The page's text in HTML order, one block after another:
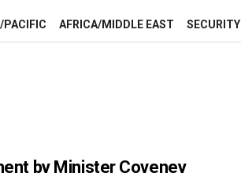
PACIFIC AFRICA/MIDDLE EAST SECURITY
by Minister Coveney